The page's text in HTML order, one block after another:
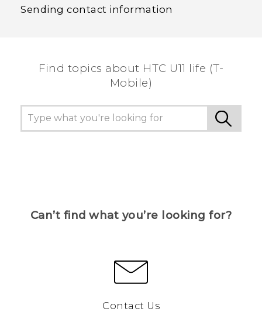
Sending contact information
Find topics about HTC U11 life (T-
Mobile)
Can’t find what you’re looking for?
Contact Us